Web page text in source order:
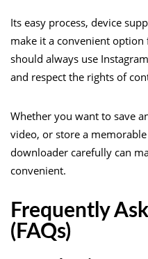
Its easy process, device
make it a convenient
should always use
and respect the rights of
Whether you want to save
video, or store a
downloader carefully can
convenient.
Frequently
(FAQs)